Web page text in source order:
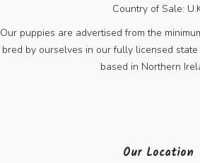
Country of Sale:
Our puppies are advertised from the
bred by ourselves in our fully licensed
based in Northern
Our Location